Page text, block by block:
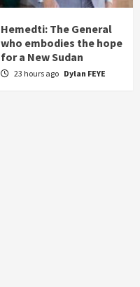
Hemedti: The General
who embodies the hope
for a New Sudan
23 hours ago Dylan FEYE